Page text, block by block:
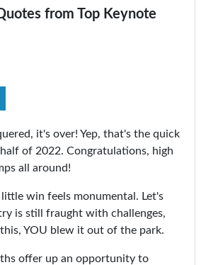
from Top Keynote
it's over! Yep, that's the quick
of 2022. Congratulations, high
all around!
little win feels monumental. Let's
is still fraught with challenges,
YOU blew it out of the park.
offer up an opportunity to